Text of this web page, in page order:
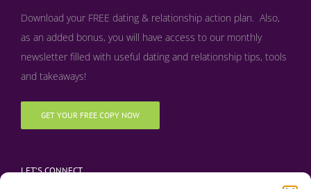
Download your FREE dating & relationship action plan. Also,
as an added bonus, you will have access to our monthly
newsletter filled with useful dating and relationship tips, tools
and takeaways!
GET YOUR FREE COPY NOW
LET’S CONNECT